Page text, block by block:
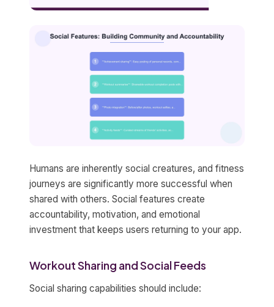
Humans are inherently social creatures, and fitness
journeys are significantly more successful when
shared with others. Social features create
accountability, motivation, and emotional
investment that keeps users returning to your app.
Workout Sharing and Social Feeds
Social sharing capabilities should include: